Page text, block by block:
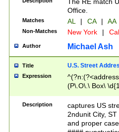
Office.
Matches AL | CA | AA
Non-Matches New York |
Author Michael Ash
Title U.S. Street
Expression
(P\.O\.\ Box\
\x20(?
Description
captures US
2ndunit City,
and proper